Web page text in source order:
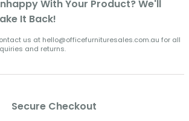
With Your Product? We'll
It Back!
us at hello@officefurnituresales.com.au for all
and returns.
Secure Checkout